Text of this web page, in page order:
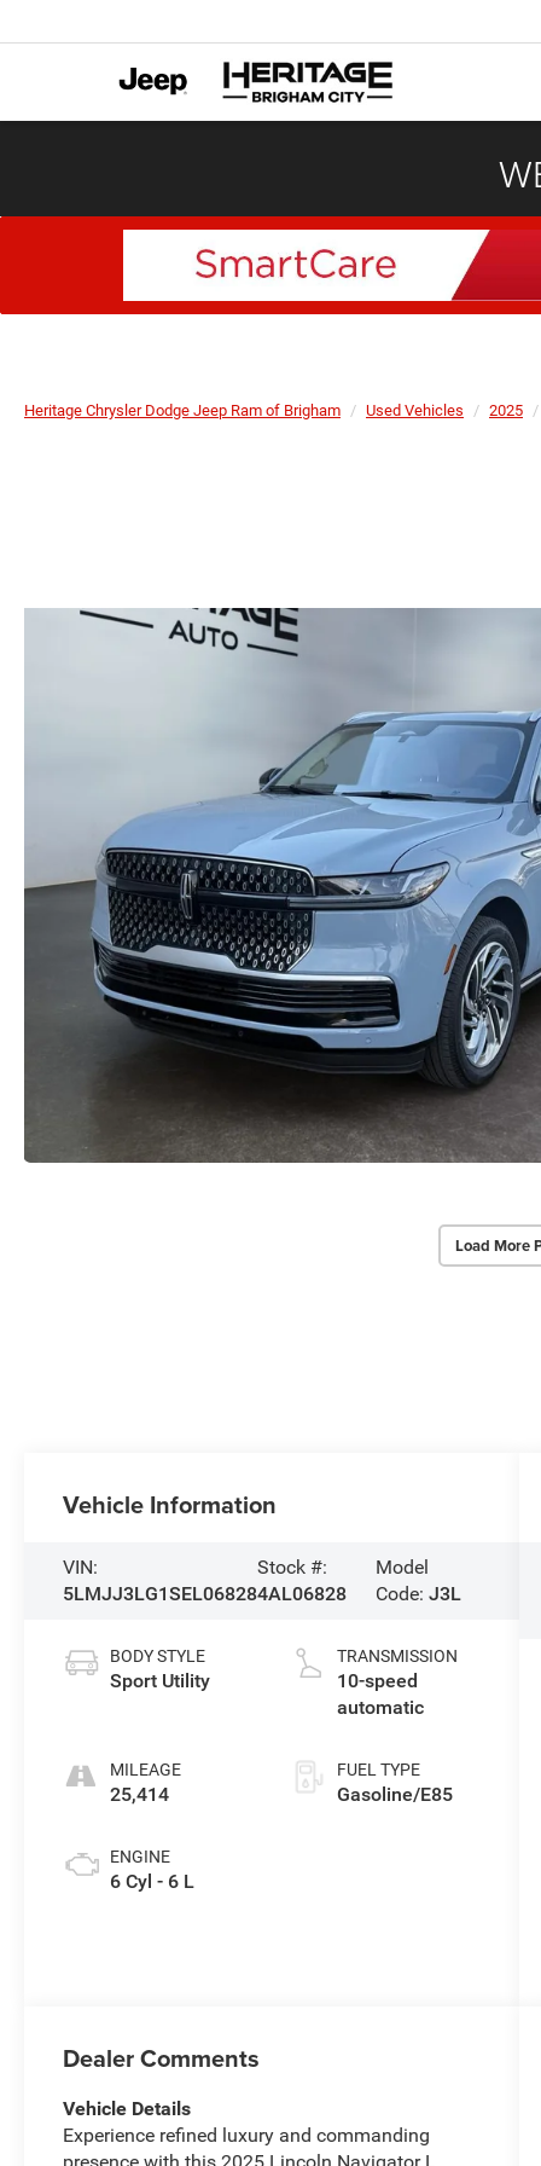
Heritage Chrysler Dodge Jeep Ram of Brigham Used Vehicles 2025
Load More
Vehicle Information
VIN:
5LMJJ3LG1SEL06828
Stock #:
4AL06828
Model
Code:J3L
BODY STYLE
Sport Utility
MILEAGE
25,414
ENGINE
6 Cyl - 6 L
TRANSMISSION
10-speed
automatic
FUEL TYPE
Gasoline/E85
Dealer Comments
Vehicle Details
Experience refined luxury and commanding